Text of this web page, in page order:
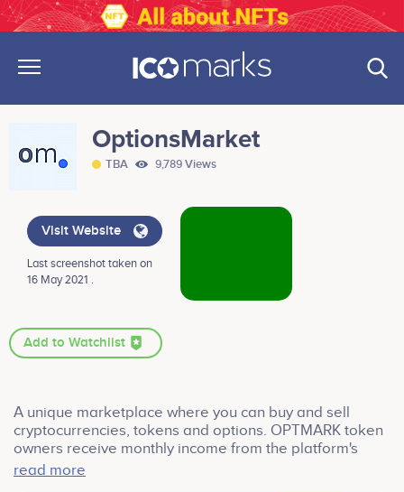
OptionsMarket
TBA 9,789 Views
Visit Website
Last screenshot taken on
16 May 2021 .
Add to Watchlist
A unique marketplace where you can buy and sell
cryptocurrencies, tokens and options. OPTMARK token
owners receive monthly income from the platform's
income. Options Market was created in cooperation
read more